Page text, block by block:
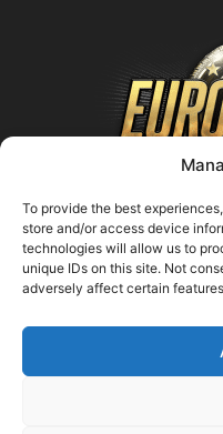
To provide the best
store and/or access device
technologies will allow us to
unique IDs on this site. Not
adversely affect certain
Contact us: